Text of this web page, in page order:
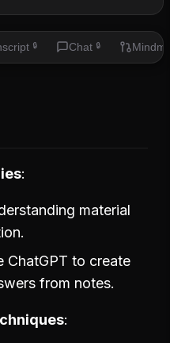
🔒 Chat 🔒
material
ChatGPT to create
from notes.